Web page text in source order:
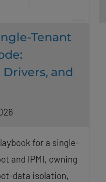
Tenant
and
for a single-
and IPMI, owning
data isolation,